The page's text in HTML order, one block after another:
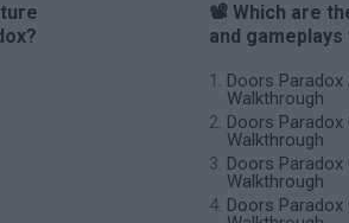
📽️ Which are
and
Doors Paradox
Walkthrough
Doors Paradox
Walkthrough
Doors Paradox
Walkthrough
Doors Paradox